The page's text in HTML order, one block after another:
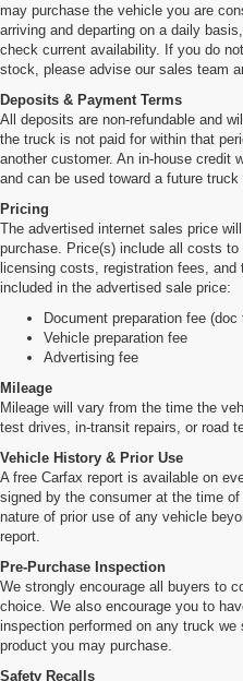
may purchase the vehicle you are
arriving and departing on a daily
check current availability. If you do
stock, please advise our sales team
Deposits & Payment Terms
All deposits are non-refundable and
the truck is not paid for within that
another customer. An in-house credit
and can be used toward a future truck
Pricing
The advertised internet sales price
purchase. Price(s) include all costs
licensing costs, registration fees,
included in the advertised sale price:
Document preparation fee (doc
Vehicle preparation fee
Advertising fee
Mileage
Mileage will vary from the time the
test drives, in-transit repairs, or road
Vehicle History & Prior Use
A free Carfax report is available on
signed by the consumer at the time
nature of prior use of any vehicle
report.
Pre-Purchase Inspection
We strongly encourage all buyers to
choice. We also encourage you to
inspection performed on any truck
product you may purchase.
Safety Recalls